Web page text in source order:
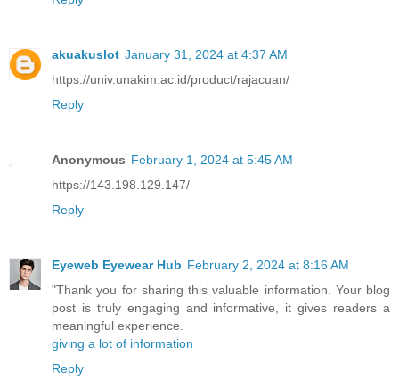
akuakuslot January 31, 2024 at 4:37 AM
https://univ.unakim.ac.id/product/rajacuan/
Reply
Anonymous February 1, 2024 at 5:45 AM
https://143.198.129.147/
Reply
Eyeweb Eyewear Hub February 2, 2024 at 8:16 AM
"Thank you for sharing this valuable information. Your blog
post is truly engaging and informative, it gives readers a
meaningful experience.
giving a lot of information
Reply